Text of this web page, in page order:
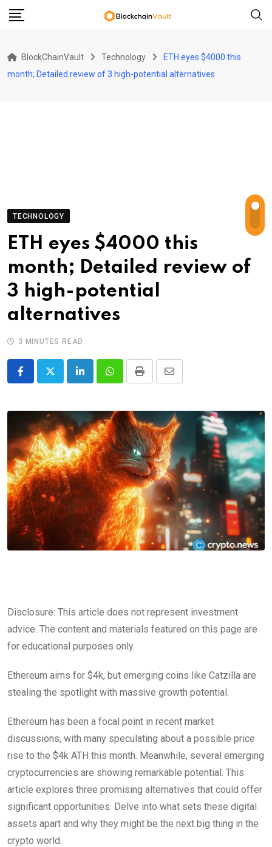
Skip
BlockChainVault Technology
ETH eyes $4000 this
month; Detailed review of 3 high-potential alternatives
TECHNOLOGY
ETH eyes $4000 this
month; Detailed review of
3 high-potential
alternatives
3 MINUTES READ
LinkedInWhatsappPrint
Share
Email
Disclosure: This article does not represent investment
advice. The content and materials featured on this page are
for educational purposes only.
Ethereum aims for $4k, but emerging coins like Catzilla are
stealing the spotlight with massive growth potential.
Ethereum has been a focal point in recent market
discussions, with many speculating about a possible price
rise to the $4k ATH this month. Meanwhile, several emerging
cryptocurrencies are showing remarkable potential. This
article explores three promising alternatives that could offer
significant opportunities. Delve into what sets these digital
assets apart and why they might be the next big thing in the
crypto world.